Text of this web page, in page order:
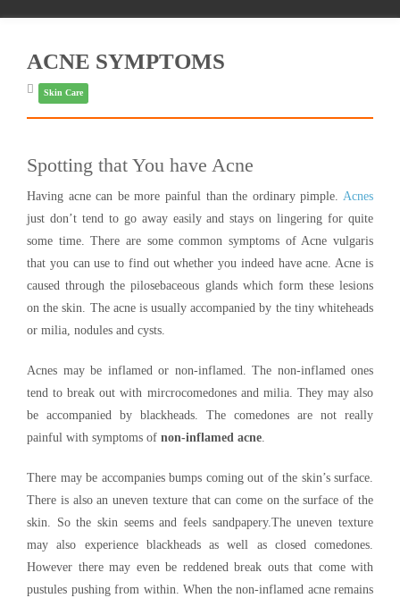
ACNE SYMPTOMS
Skin Care
Spotting that You have Acne
Having acne can be more painful than the ordinary pimple. Acnes
just don’t tend to go away easily and stays on lingering for quite
some time. There are some common symptoms of Acne vulgaris
that you can use to find out whether you indeed have acne. Acne is
caused through the pilosebaceous glands which form these lesions
on the skin. The acne is usually accompanied by the tiny whiteheads
or milia, nodules and cysts.
Acnes may be inflamed or non-inflamed. The non-inflamed ones
tend to break out with mircrocomedones and milia. They may also
be accompanied by blackheads. The comedones are not really
painful with symptoms of non-inflamed acne.
There may be accompanies bumps coming out of the skin’s surface.
There is also an uneven texture that can come on the surface of the
skin. So the skin seems and feels sandpapery.The uneven texture
may also experience blackheads as well as closed comedones.
However there may even be reddened break outs that come with
pustules pushing from within. When the non-inflamed acne remains